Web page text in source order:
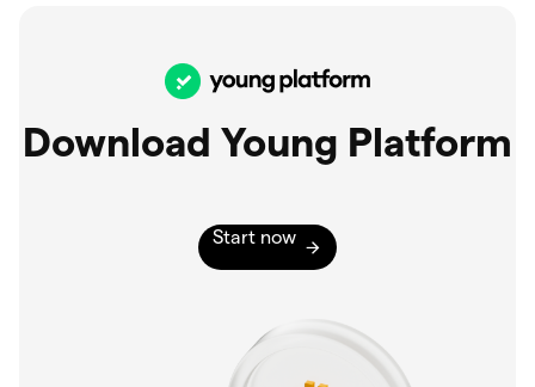
Download Young Platform
Start now